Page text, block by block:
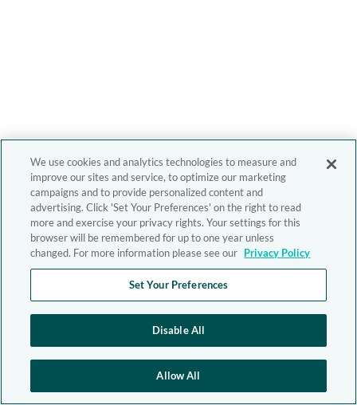
We use cookies and analytics technologies to measure and
improve our sites and service, to optimize our marketing
campaigns and to provide personalized content and
advertising. Click 'Set Your Preferences' on the right to read
more and exercise your privacy rights. Your settings for this
browser will be remembered for up to one year unless
changed. For more information please see our Privacy Policy
Set Your Preferences
Disable All
Allow All